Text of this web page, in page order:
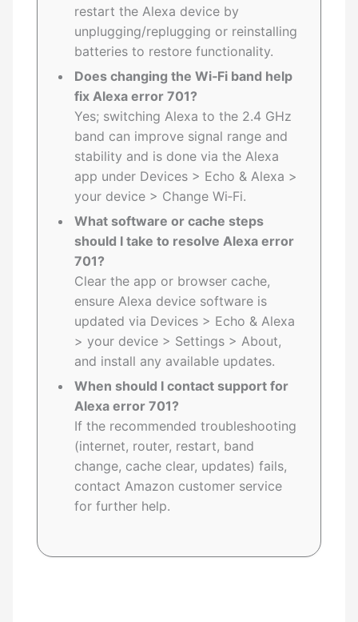
restart the Alexa device by
unplugging/replugging or reinstalling
batteries to restore functionality.
Does changing the Wi‑Fi band help
fix Alexa error 701?
Yes; switching Alexa to the 2.4 GHz
band can improve signal range and
stability and is done via the Alexa
app under Devices > Echo & Alexa >
your device > Change Wi‑Fi.
What software or cache steps
should I take to resolve Alexa error
701?
Clear the app or browser cache,
ensure Alexa device software is
updated via Devices > Echo & Alexa
> your device > Settings > About,
and install any available updates.
When should I contact support for
Alexa error 701?
If the recommended troubleshooting
(internet, router, restart, band
change, cache clear, updates) fails,
contact Amazon customer service
for further help.